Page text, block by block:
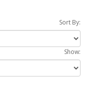
Sort By:
Show: